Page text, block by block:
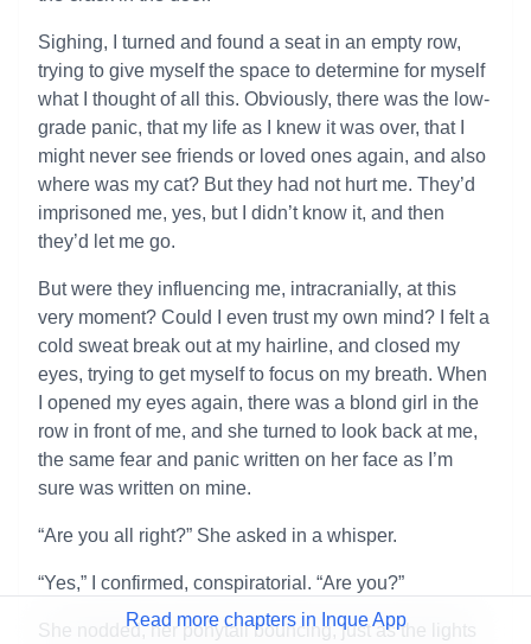
Sighing, I turned and found a seat in an empty row,
trying to give myself the space to determine for myself
what I thought of all this. Obviously, there was the low-
grade panic, that my life as I knew it was over, that I
might never see friends or loved ones again, and also
where was my cat? But they had not hurt me. They’d
imprisoned me, yes, but I didn’t know it, and then
they’d let me go.
But were they influencing me, intracranially, at this
very moment? Could I even trust my own mind? I felt a
cold sweat break out at my hairline, and closed my
eyes, trying to get myself to focus on my breath. When
I opened my eyes again, there was a blond girl in the
row in front of me, and she turned to look back at me,
the same fear and panic written on her face as I’m
sure was written on mine.
“Are you all right?” She asked in a whisper.
“Yes,” I confirmed, conspiratorial. “Are you?”
She nodded, her ponytail bouncing, just as the lights
Read more chapters in Inque App